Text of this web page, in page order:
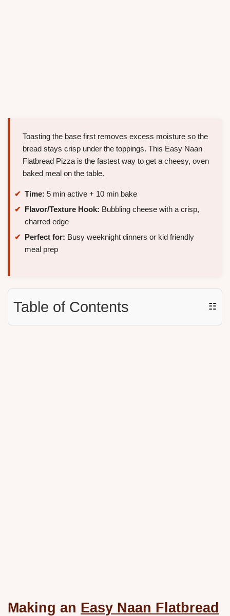
Toasting the base first removes excess moisture so the
bread stays crisp under the toppings. This Easy Naan
Flatbread Pizza is the fastest way to get a cheesy, oven
baked meal on the table.
Time: 5 min active + 10 min bake
Flavor/Texture Hook: Bubbling cheese with a crisp,
charred edge
Perfect for: Busy weeknight dinners or kid friendly
meal prep
Table of Contents ☷
Making an Easy Naan Flatbread